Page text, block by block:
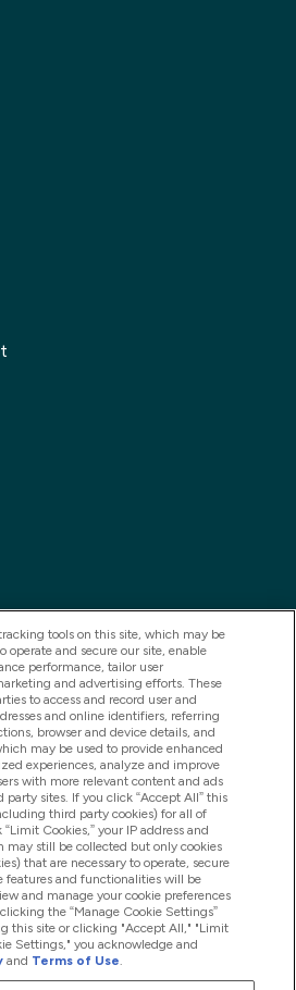
(FRN: 1022962), trading as
Introducer Appointed
Group Financial Services
who are authorised and
Conduct Authority as a
a credit product provided by
Services Limited (FRN: 311908)
financial circumstances. For
Frasers Group Financial
tools on this site, which may be
operate and secure our site, enable
performance, tailor user
and advertising efforts. These
to access and record user and
and online identifiers, referring
browser and device details, and
may be used to provide enhanced
experiences, analyze and improve
with more relevant content and ads
party sites. If you click “Accept All” this
third party cookies) for all of
Cookies,” your IP address and
may still be collected but only cookies
that are necessary to operate, secure
features and functionalities will be
and manage your cookie preferences
the “Manage Cookie Settings”
this site or clicking "Accept All," "Limit
Settings," you acknowledge and
and Terms of Use.